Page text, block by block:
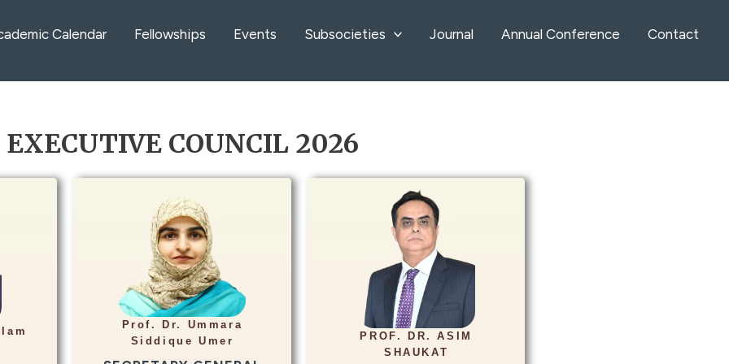
Calendar Fellowships Events Subsocieties Journal Annual Conference Contact
EXECUTIVE COUNCIL 2026
Prof. Dr. Ummara
Siddique Umer
Info
Professor of Radiology
Rehman Medical Institute
Peshawar
ummara_81@hotmail.com
PROF. DR. ASIM
SHAUKAT
Info
Head Radiology Department
Faisalabad Medical University
drasimshaukat2011@gmail.co
m